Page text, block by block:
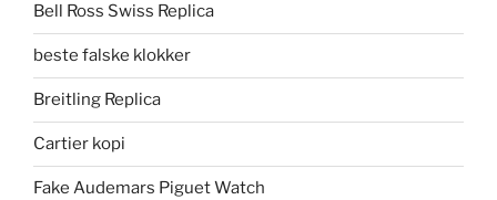
Bell Ross Swiss Replica
beste falske klokker
Breitling Replica
Cartier kopi
Fake Audemars Piguet Watch